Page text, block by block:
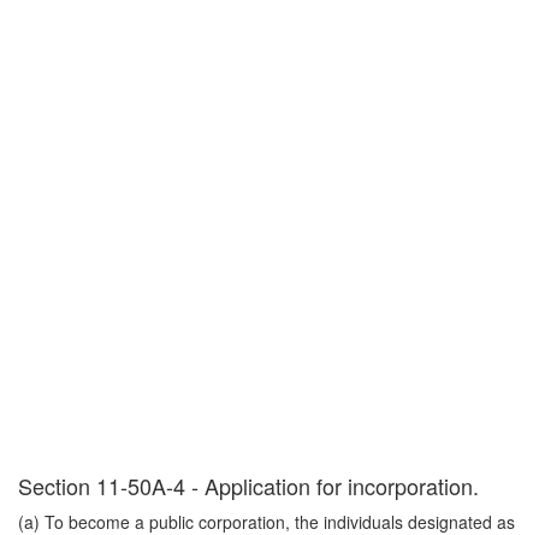
Section 11-50A-4 - Application for incorporation.
(a) To become a public corporation, the individuals designated as